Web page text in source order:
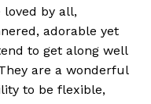
loved by all,
adorable yet
to get along well
are a wonderful
to be flexible,